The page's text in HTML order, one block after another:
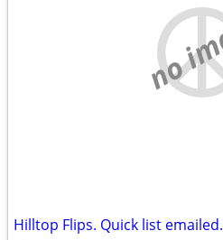
no
Hilltop Flips. Quick list